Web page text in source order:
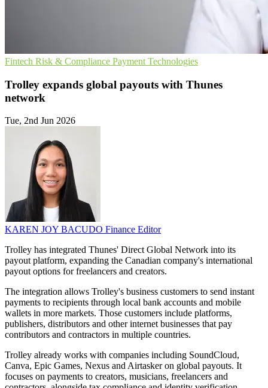
Fintech Risk & Compliance Payment Technologies
Trolley expands global payouts with Thunes
network
Tue, 2nd Jun 2026
KAREN JOY BACUDO Finance Editor
Trolley has integrated Thunes' Direct Global Network into its
payout platform, expanding the Canadian company's international
payout options for freelancers and creators.
The integration allows Trolley's business customers to send instant
payments to recipients through local bank accounts and mobile
wallets in more markets. Those customers include platforms,
publishers, distributors and other internet businesses that pay
contributors and contractors in multiple countries.
Trolley already works with companies including SoundCloud,
Canva, Epic Games, Nexus and Airtasker on global payouts. It
focuses on payments to creators, musicians, freelancers and